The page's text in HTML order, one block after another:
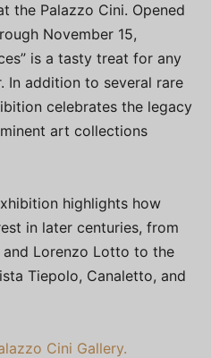
the Palazzo Cini. Opened
November 15,
is a tasty treat for any
In addition to several rare
celebrates the legacy
art collections
highlights how
in later centuries, from
Lorenzo Lotto to the
Tiepolo, Canaletto, and
Cini Gallery.